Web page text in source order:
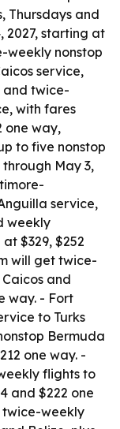
Thursdays and
2027, starting at
weekly nonstop
service,
and twice-
with fares
one way,
to five nonstop
May 3,
service,
weekly
$329, $252
will get twice-
and
way. - Fort
to Turks
Bermuda
one way. -
flights to
and $222 one
twice-weekly